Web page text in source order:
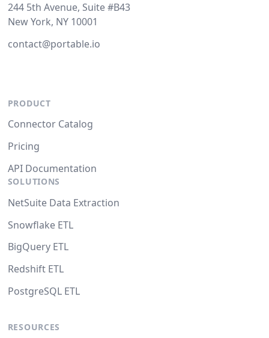
244 5th Avenue, Suite #B43
New York, NY 10001
contact@portable.io
PRODUCT
Connector Catalog
Pricing
API Documentation
SOLUTIONS
NetSuite Data Extraction
Snowflake ETL
BigQuery ETL
Redshift ETL
PostgreSQL ETL
RESOURCES